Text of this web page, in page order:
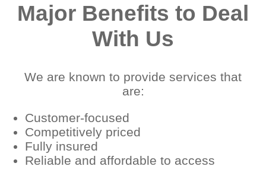
Major Benefits to Deal
With Us
We are known to provide services that
are:
Customer-focused
Competitively priced
Fully insured
Reliable and affordable to access